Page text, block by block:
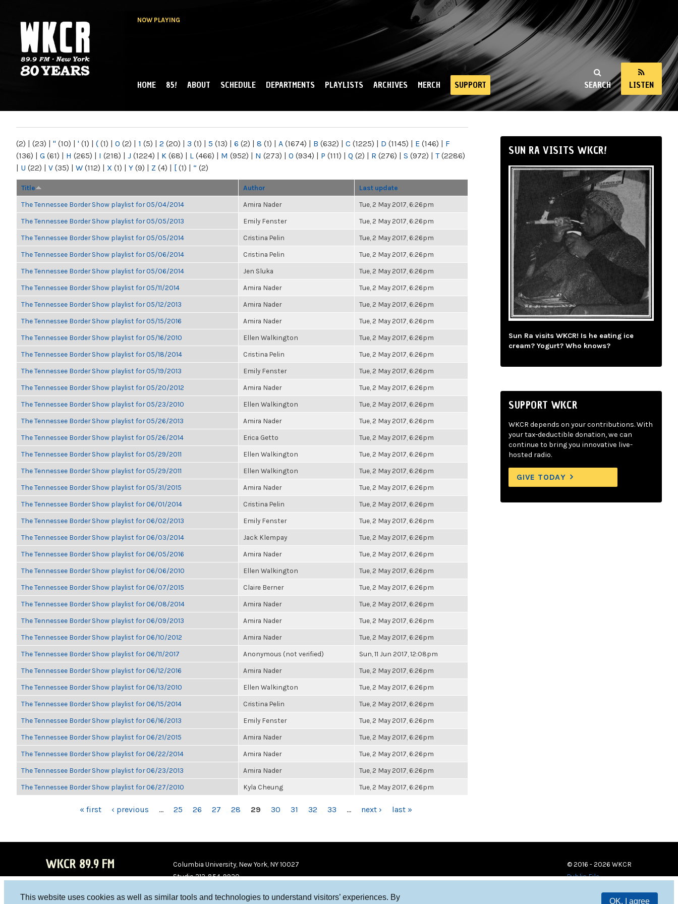
This website uses cookies as well as similar tools and technologies to understand visitors’ experiences. By
OK, I agree
NOW PLAYING
NY
SEARCH LISTEN
MAIN MENU
HOME 85! ABOUT SCHEDULE DEPARTMENTS PLAYLISTS ARCHIVES MERCH SUPPORT
(2) | (23) | " (10) | ' (1) | ( (1) | 0 (2) | 1 (5) | 2 (20) | 3 (1) | 5 (13) | 6 (2) | 8 (1) | A (1674) | B (632) | C (1225) | D (1145) | E (146) | F
(136) | G (61) | H (265) | I (218) | J (1224) | K (68) | L (466) | M (952) | N (273) | O (934) | P (111) | Q (2) | R (276) | S (972) | T(2286)
| U (22) | V (35) | W (112) | X (1) | Y (9) | Z (4) | [ (1) | “ (2)
Title Author Last update
The Tennessee Border Show playlist for 05/04/2014 Amira Nader Tue, 2 May 2017, 6:26pm
The Tennessee Border Show playlist for 05/05/2013 Emily Fenster Tue, 2 May 2017, 6:26pm
The Tennessee Border Show playlist for 05/05/2014 Cristina Pelin Tue, 2 May 2017, 6:26pm
The Tennessee Border Show playlist for 05/06/2014 Cristina Pelin Tue, 2 May 2017, 6:26pm
The Tennessee Border Show playlist for 05/06/2014 Jen Sluka Tue, 2 May 2017, 6:26pm
The Tennessee Border Show playlist for 05/11/2014 Amira Nader Tue, 2 May 2017, 6:26pm
The Tennessee Border Show playlist for 05/12/2013 Amira Nader Tue, 2 May 2017, 6:26pm
The Tennessee Border Show playlist for 05/15/2016 Amira Nader Tue, 2 May 2017, 6:26pm
The Tennessee Border Show playlist for 05/16/2010 Ellen Walkington Tue, 2 May 2017, 6:26pm
The Tennessee Border Show playlist for 05/18/2014 Cristina Pelin Tue, 2 May 2017, 6:26pm
The Tennessee Border Show playlist for 05/19/2013 Emily Fenster Tue, 2 May 2017, 6:26pm
The Tennessee Border Show playlist for 05/20/2012 Amira Nader Tue, 2 May 2017, 6:26pm
The Tennessee Border Show playlist for 05/23/2010 Ellen Walkington Tue, 2 May 2017, 6:26pm
The Tennessee Border Show playlist for 05/26/2013 Amira Nader Tue, 2 May 2017, 6:26pm
The Tennessee Border Show playlist for 05/26/2014 Erica Getto Tue, 2 May 2017, 6:26pm
The Tennessee Border Show playlist for 05/29/2011 Ellen Walkington Tue, 2 May 2017, 6:26pm
The Tennessee Border Show playlist for 05/29/2011 Ellen Walkington Tue, 2 May 2017, 6:26pm
The Tennessee Border Show playlist for 05/31/2015 Amira Nader Tue, 2 May 2017, 6:26pm
The Tennessee Border Show playlist for 06/01/2014 Cristina Pelin Tue, 2 May 2017, 6:26pm
The Tennessee Border Show playlist for 06/02/2013 Emily Fenster Tue, 2 May 2017, 6:26pm
The Tennessee Border Show playlist for 06/03/2014 Jack Klempay Tue, 2 May 2017, 6:26pm
The Tennessee Border Show playlist for 06/05/2016 Amira Nader Tue, 2 May 2017, 6:26pm
The Tennessee Border Show playlist for 06/06/2010 Ellen Walkington Tue, 2 May 2017, 6:26pm
The Tennessee Border Show playlist for 06/07/2015 Claire Berner Tue, 2 May 2017, 6:26pm
The Tennessee Border Show playlist for 06/08/2014 Amira Nader Tue, 2 May 2017, 6:26pm
The Tennessee Border Show playlist for 06/09/2013 Amira Nader Tue, 2 May 2017, 6:26pm
The Tennessee Border Show playlist for 06/10/2012 Amira Nader Tue, 2 May 2017, 6:26pm
The Tennessee Border Show playlist for 06/11/2017 Anonymous (not verified) Sun, 11 Jun 2017, 12:08pm
The Tennessee Border Show playlist for 06/12/2016 Amira Nader Tue, 2 May 2017, 6:26pm
The Tennessee Border Show playlist for 06/13/2010 Ellen Walkington Tue, 2 May 2017, 6:26pm
The Tennessee Border Show playlist for 06/15/2014 Cristina Pelin Tue, 2 May 2017, 6:26pm
The Tennessee Border Show playlist for 06/16/2013 Emily Fenster Tue, 2 May 2017, 6:26pm
The Tennessee Border Show playlist for 06/21/2015 Amira Nader Tue, 2 May 2017, 6:26pm
The Tennessee Border Show playlist for 06/22/2014 Amira Nader Tue, 2 May 2017, 6:26pm
The Tennessee Border Show playlist for 06/23/2013 Amira Nader Tue, 2 May 2017, 6:26pm
The Tennessee Border Show playlist for 06/27/2010 Kyla Cheung Tue, 2 May 2017, 6:26pm
« first ‹ previous … 25 26 27 28 29 30 31 32 33 … next › last »
SUN RA VISITS WKCR!
Sun Ra visits WKCR! Is he eating ice
cream? Yogurt? Who knows?
SUPPORT WKCR
WKCR depends on your contributions. With
your tax-deductible donation, we can
continue to bring you innovative live-
hosted radio.
GIVE TODAY
WKCR 89.9 FM
Columbia University, New York, NY 10027
Studio 212-854-9920
© 2016 - 2026 WKCR
Public File